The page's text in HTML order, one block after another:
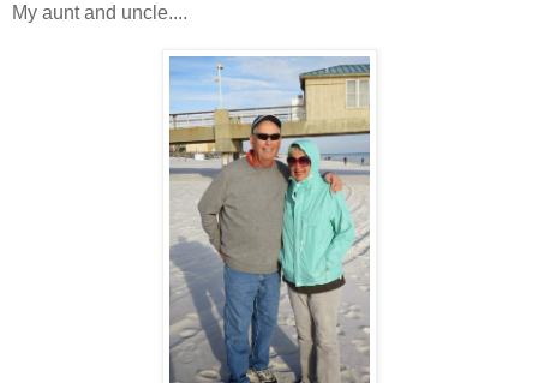
My aunt and uncle....